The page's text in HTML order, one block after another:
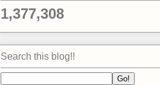
1,377,308
Search this blog!!